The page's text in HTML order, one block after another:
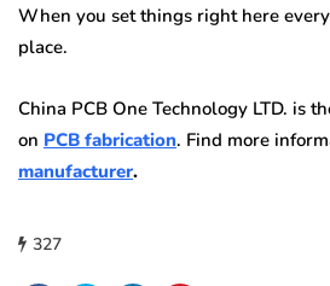
When you set things right here
place.
China PCB One Technology LTD. is
on PCB fabrication. Find more
manufacturer.
327